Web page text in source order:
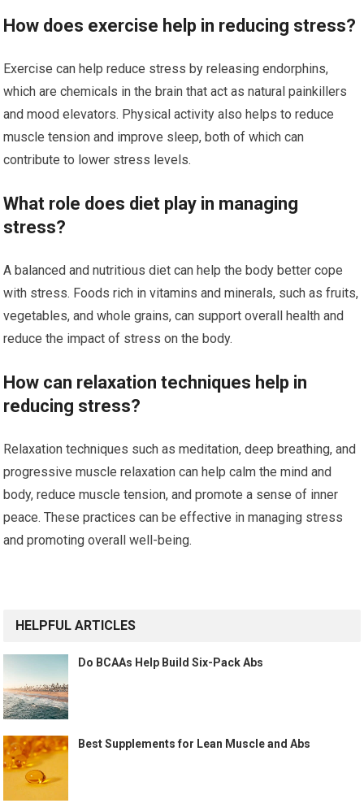
How does exercise help in reducing stress?
Exercise can help reduce stress by releasing endorphins,
which are chemicals in the brain that act as natural painkillers
and mood elevators. Physical activity also helps to reduce
muscle tension and improve sleep, both of which can
contribute to lower stress levels.
What role does diet play in managing
stress?
A balanced and nutritious diet can help the body better cope
with stress. Foods rich in vitamins and minerals, such as fruits,
vegetables, and whole grains, can support overall health and
reduce the impact of stress on the body.
How can relaxation techniques help in
reducing stress?
Relaxation techniques such as meditation, deep breathing, and
progressive muscle relaxation can help calm the mind and
body, reduce muscle tension, and promote a sense of inner
peace. These practices can be effective in managing stress
and promoting overall well-being.
HELPFUL ARTICLES
Do BCAAs Help Build Six-Pack Abs
Best Supplements for Lean Muscle and Abs